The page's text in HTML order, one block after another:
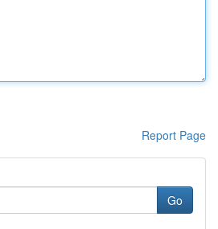
Report Page
Go